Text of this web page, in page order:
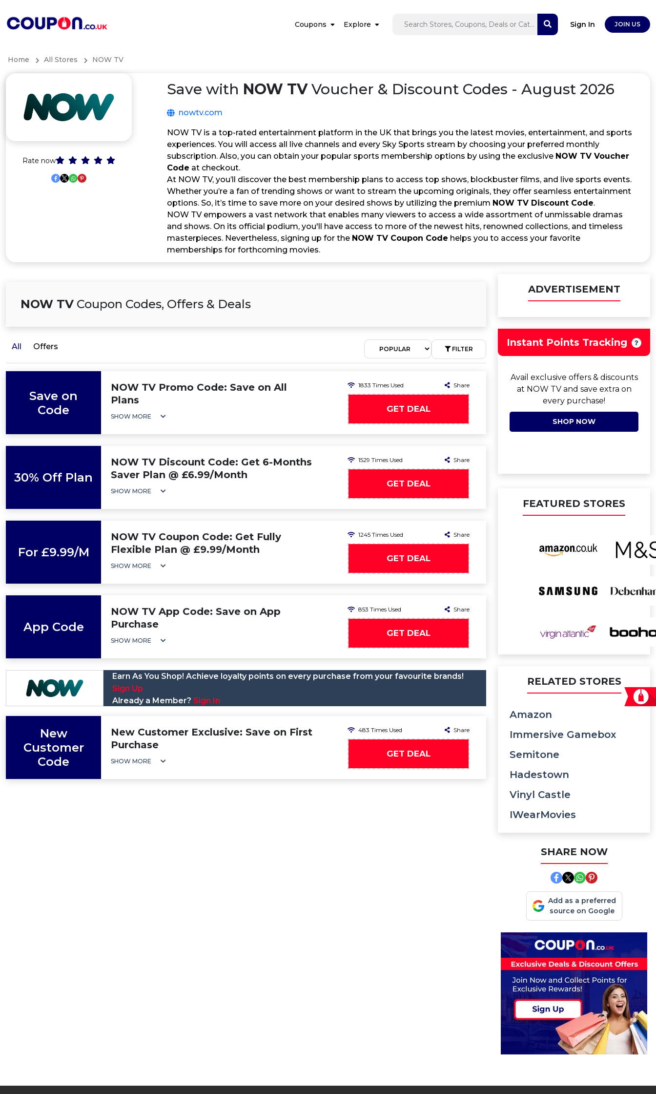
Coupons Explore Sign In JOIN US
Home All Stores NOW TV
Rate now
Save with NOW TVVoucher & Discount Codes - August 2026
nowtv.com
NOW TV is a top-rated entertainment platform in the UK that brings you the latest movies, entertainment, and sports
experiences. You will access all live channels and every Sky Sports stream by choosing your preferred monthly
subscription. Also, you can obtain your popular sports membership options by using the exclusive NOW TV Voucher
Code at checkout.
At NOW TV, you’ll discover the best membership plans to access top shows, blockbuster films, and live sports events.
Whether you’re a fan of trending shows or want to stream the upcoming originals, they offer seamless entertainment
options. So, it’s time to save more on your desired shows by utilizing the premium NOW TV Discount Code.
NOW TV empowers a vast network that enables many viewers to access a wide assortment of unmissable dramas
and shows. On its official podium, you'll have access to more of the newest hits, renowned collections, and timeless
masterpieces. Nevertheless, signing up for the NOW TV Coupon Code helps you to access your favorite
memberships for forthcoming movies.
NOW TV Coupon Codes, Offers & Deals
All Offers FILTER
Save on
Code
NOW TV Promo Code: Save on All
Plans
SHOW MORE
1833 Times Used Share
GET DEAL
30% Off Plan
NOW TV Discount Code: Get 6-Months
Saver Plan @ £6.99/Month
SHOW MORE
1529 Times Used Share
GET DEAL
For £9.99/M
NOW TV Coupon Code: Get Fully
Flexible Plan @ £9.99/Month
SHOW MORE
1245 Times Used Share
GET DEAL
App Code
NOW TV App Code: Save on App
Purchase
SHOW MORE
853 Times Used Share
GET DEAL
Earn As You Shop! Achieve loyalty points on every purchase from your favourite brands!
Sign Up
Already a Member? Sign In
New
Customer
Code
New Customer Exclusive: Save on First
Purchase
SHOW MORE
483 Times Used Share
GET DEAL
ADVERTISEMENT
Instant Points Tracking
Avail exclusive offers & discounts
at NOW TV and save extra on
every purchase!
SHOP NOW
FEATURED STORES
RELATED STORES
Amazon
Immersive Gamebox
Semitone
Hadestown
Vinyl Castle
IWearMovies
SHARE NOW
Add as a preferred
source on Google